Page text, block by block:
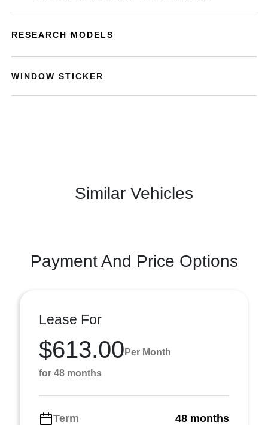
RESEARCH MODELS
WINDOW STICKER
Similar Vehicles
Payment And Price Options
Lease For
$613.00 Per Month
for 48 months
Term
48 months